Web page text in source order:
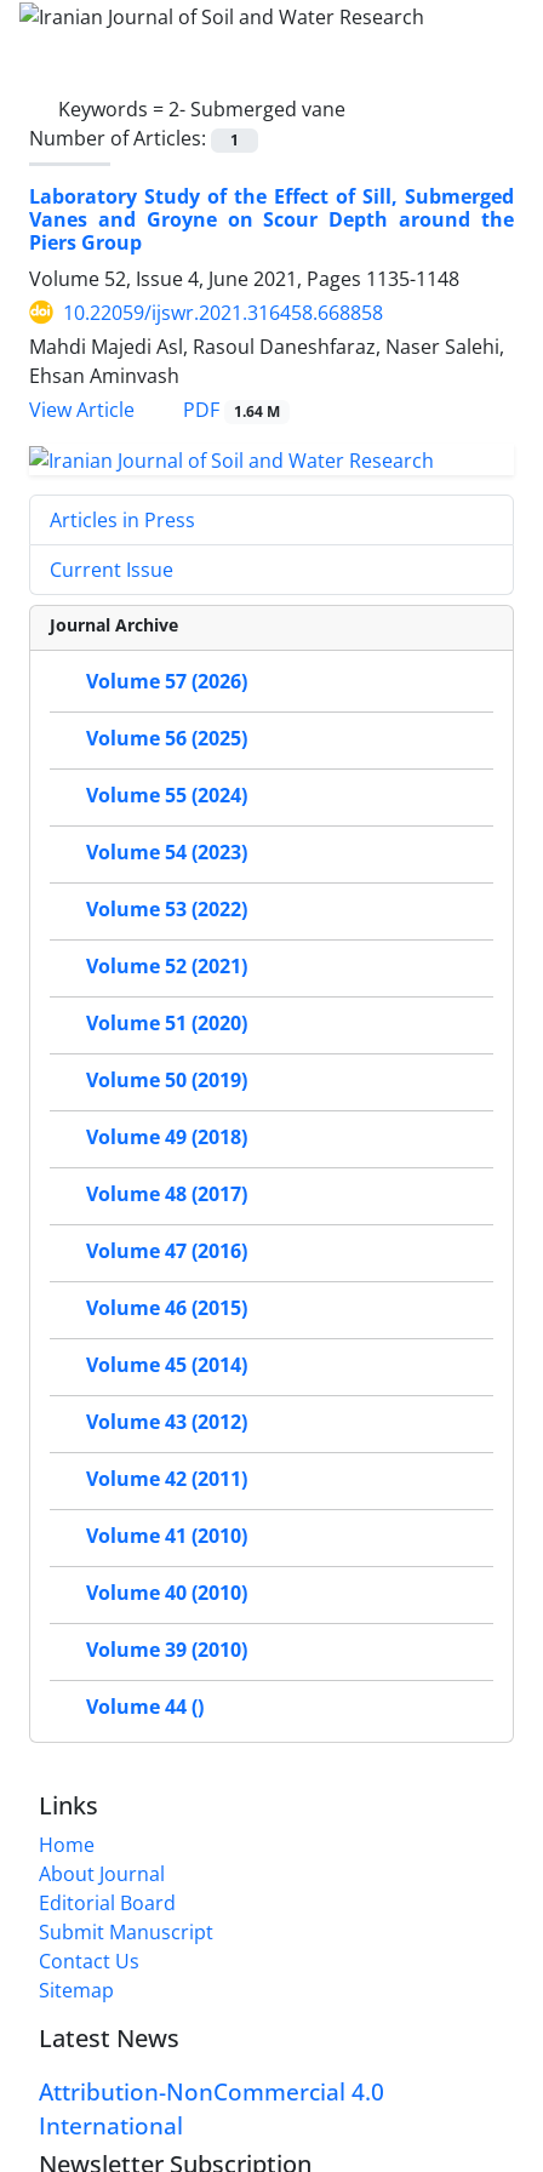
Keywords =2- Submerged vane
Number of Articles:
1
Laboratory Study of the Effect of Sill, Submerged
Vanes and Groyne on Scour Depth around the
Piers Group
Volume 52, Issue 4, June 2021, Pages 1135-1148
10.22059/ijswr.2021.316458.668858
Mahdi Majedi Asl, Rasoul Daneshfaraz, Naser Salehi,
Ehsan Aminvash
View Article
PDF 1.64 M
Articles in Press
Current Issue
Journal Archive
Volume 57 (2026)
Volume 56 (2025)
Volume 55 (2024)
Volume 54 (2023)
Volume 53 (2022)
Volume 52 (2021)
Volume 51 (2020)
Volume 50 (2019)
Volume 49 (2018)
Volume 48 (2017)
Volume 47 (2016)
Volume 46 (2015)
Volume 45 (2014)
Volume 43 (2012)
Volume 42 (2011)
Volume 41 (2010)
Volume 40 (2010)
Volume 39 (2010)
Volume 44 ()
Links
Home
About Journal
Editorial Board
Submit Manuscript
Contact Us
Sitemap
Latest News
Attribution-NonCommercial 4.0
International
Newsletter Subscription